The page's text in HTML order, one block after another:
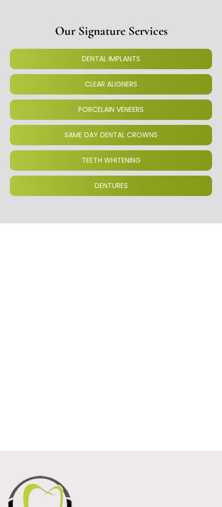
Our Signature Services
DENTAL IMPLANTS
CLEAR ALIGNERS
PORCELAIN VENEERS
SAME DAY DENTAL CROWNS
TEETH WHITENING
DENTURES